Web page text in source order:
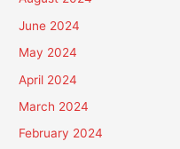
June 2024
May 2024
April 2024
March 2024
February 2024